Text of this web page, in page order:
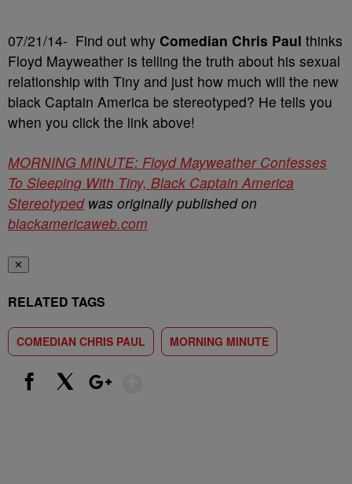
07/21/14- Find out why Comedian Chris Paul thinks
Floyd Mayweather is telling the truth about his sexual
relationship with Tiny and just how much will the new
black Captain America be stereotyped? He tells you
when you click the link above!
MORNING MINUTE: Floyd Mayweather Confesses
To Sleeping With Tiny, Black Captain America
Stereotypedwas originally published on
blackamericaweb.com
✕
RELATED TAGS
COMEDIAN CHRIS PAUL MORNING MINUTE